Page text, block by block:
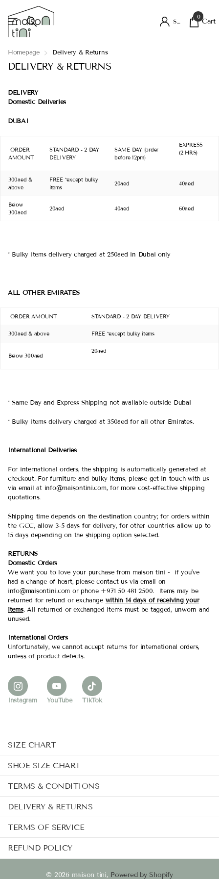
Sign in
0
Cart
Homepage Delivery & Returns
DELIVERY & RETURNS
DELIVERY
Domestic Deliveries
DUBAI
ORDER
AMOUNT
STANDARD - 2 DAY
DELIVERY
SAME DAY (order
before 12pm)
EXPRESS
(2 HRS)
300aed &
above
FREE *except bulky
items
20aed 40aed
Below
300aed
20aed 40aed 60aed
* Bulky items delivery charged at 250aed in Dubai only
ALL OTHER EMIRATES
ORDER AMOUNT STANDARD - 2 DAY DELIVERY
300aed & above FREE *except bulky items
Below 300aed
20aed
* Same Day and Express Shipping not available outside Dubai
* Bulky itemsdelivery charged at 350aed for all other Emirates.
International Deliveries
For international orders, the shipping is automatically generated at
checkout. For furniture and bulky items, please get in touch with us
via email at info@maisontini.com, for more cost-effective shipping
quotations.
Shipping time depends on the destination country; for orders within
the GCC, allow 3-5 days for delivery, for other countries allow up to
15 days depending on the shipping option selected.
RETURNS
Domestic Orders
We want you to love your purchase from maison tini - if you've
had a change of heart, please contact us via email on
info@maisontini.com or phone +971 50 481 2500. Items may be
returned for refund or exchange within 14 days of receiving your
items. All returned or exchanged items must be tagged, unworn and
unused.
International Orders
Unfortunately, we cannot accept returns for international orders,
unless of product defects.
Instagram YouTube TikTok
SIZE CHART
SHOE SIZE CHART
TERMS & CONDITIONS
DELIVERY & RETURNS
TERMS OF SERVICE
REFUND POLICY
© 2026maison tini, Powered by Shopify